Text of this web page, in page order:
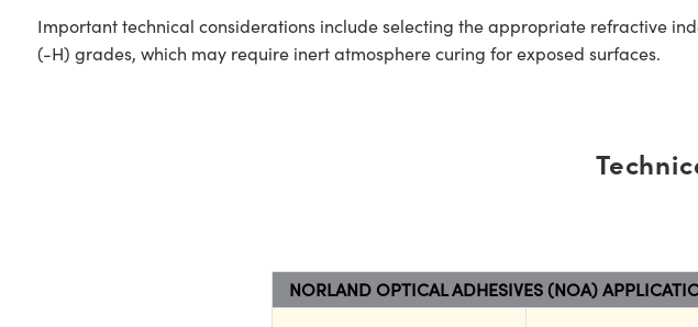
Important technical considerations include selecting the appropriate refractive
(-H) grades, which may require inert atmosphere curing for exposed surfaces.
NORLAND OPTICAL ADHESIVES (NOA)